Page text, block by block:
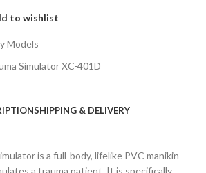
to wishlist
Models
Simulator XC-401D
SHIPPING & DELIVERY
is a full-body, lifelike PVC manikin